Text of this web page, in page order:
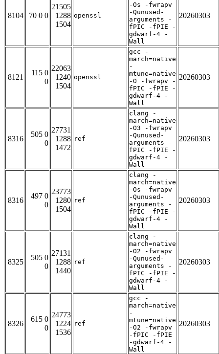
8104 70 0 0
21505
1288
1504
openssl
-Os -fwrapv
-Qunused-
arguments -
fPIC -fPIE -
gdwarf-4 -
Wall
20260303
8121
115 0
0
22063
1240
1504
openssl
gcc -
march=native
-
mtune=native
-O -fwrapv -
fPIC -fPIE -
gdwarf-4 -
Wall
20260303
8316
505 0
0
27731
1288
1472
ref
clang -
march=native
-O3 -fwrapv
-Qunused-
arguments -
fPIC -fPIE -
gdwarf-4 -
Wall
20260303
8316
497 0
0
23773
1280
1504
ref
clang -
march=native
-Os -fwrapv
-Qunused-
arguments -
fPIC -fPIE -
gdwarf-4 -
Wall
20260303
8325
505 0
0
27131
1288
1440
ref
clang -
march=native
-O2 -fwrapv
-Qunused-
arguments -
fPIC -fPIE -
gdwarf-4 -
Wall
20260303
8326
615 0
0
24773
1224
1536
ref
gcc -
march=native
-
mtune=native
-O2 -fwrapv
-fPIC -fPIE
-gdwarf-4 -
Wall
20260303